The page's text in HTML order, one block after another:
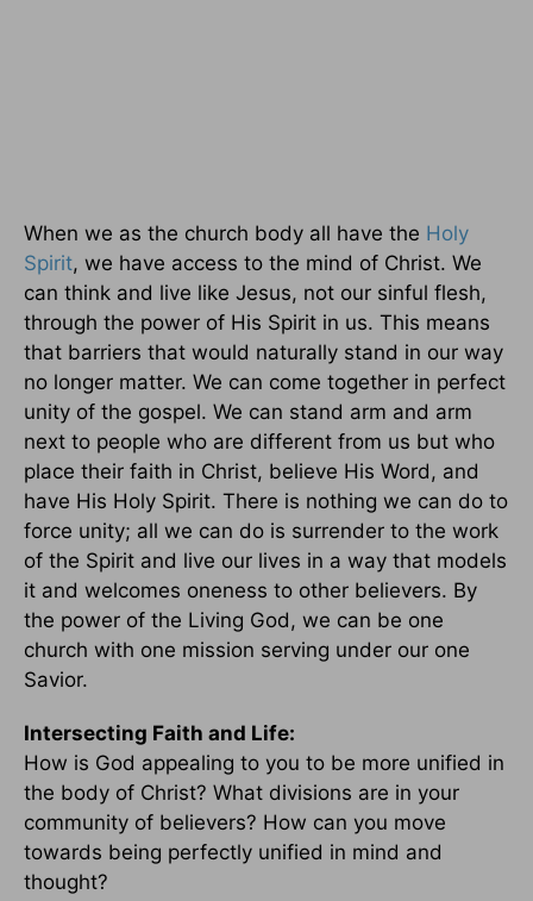
When we as the church body all have the Holy
Spirit, we have access to the mind of Christ. We
can think and live like Jesus, not our sinful flesh,
through the power of His Spirit in us. This means
that barriers that would naturally stand in our way
no longer matter. We can come together in perfect
unity of the gospel. We can stand arm and arm
next to people who are different from us but who
place their faith in Christ, believe His Word, and
have His Holy Spirit. There is nothing we can do to
force unity; all we can do is surrender to the work
of the Spirit and live our lives in a way that models
it and welcomes oneness to other believers. By
the power of the Living God, we can be one
church with one mission serving under our one
Savior.
Intersecting Faith and Life:
How is God appealing to you to be more unified in
the body of Christ? What divisions are in your
community of believers? How can you move
towards being perfectly unified in mind and
thought?